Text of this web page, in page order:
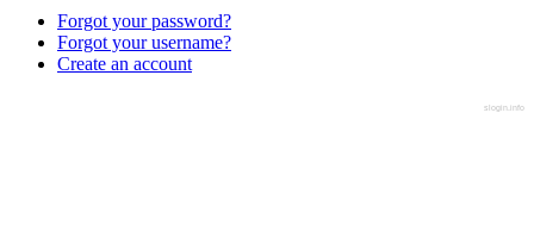
Forgot your password?
Forgot your username?
Create an account
slogin.info